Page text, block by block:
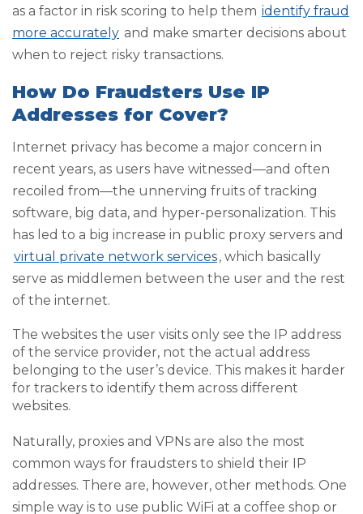
as a factor in risk scoring to help them identify fraud
more accurately and make smarter decisions about
when to reject risky transactions.
How Do Fraudsters Use IP
Addresses for Cover?
Internet privacy has become a major concern in
recent years, as users have witnessed—and often
recoiled from—the unnerving fruits of tracking
software, big data, and hyper-personalization. This
has led to a big increase in public proxy servers and
virtual private network services, which basically
serve as middlemen between the user and the rest
of the internet.
The websites the user visits only see the IP address
of the service provider, not the actual address
belonging to the user’s device. This makes it harder
for trackers to identify them across different
websites.
Naturally, proxies and VPNs are also the most
common ways for fraudsters to shield their IP
addresses. There are, however, other methods. One
simple way is to use public WiFi at a coffee shop or